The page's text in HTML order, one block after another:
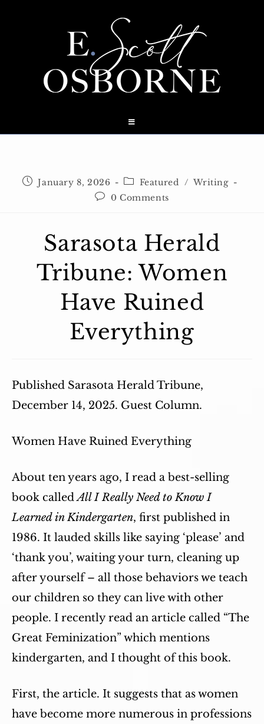
PostJanuary 8, 2026
Post
category:
Featured / Writing
Post0 Comments
Sarasota Herald
Tribune: Women
Have Ruined
Everything
Published Sarasota Herald Tribune,
December 14, 2025. Guest Column.
Women Have Ruined Everything
About ten years ago, I read a best-selling
book calledAll I Really Need to Know I
Learned in Kindergarten, first published in
1986. It lauded skills like saying ‘please’ and
‘thank you’, waiting your turn, cleaning up
after yourself – all those behaviors we teach
our children so they can live with other
people. I recently read an article called “The
Great Feminization” which mentions
kindergarten, and I thought of this book.
First, the article. It suggests that as women
have become more numerous in professions